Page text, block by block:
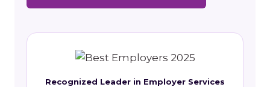
Recognized Leader in Employer Services